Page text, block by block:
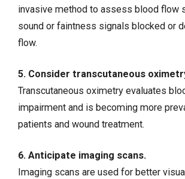
invasive method to assess blood flow
sound or faintness signals blocked or
flow.
5. Consider transcutaneous
Transcutaneous oximetry evaluates
impairment and is becoming more
patients and wound treatment.
6. Anticipate imaging scans.
Imaging scans are used for better